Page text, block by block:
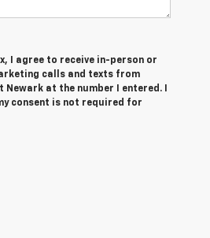
I agree to receive in-person or
calls and texts from
Newark at the number I entered. I
consent is not required for